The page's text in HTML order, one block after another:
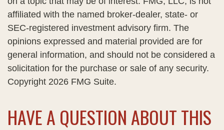
affiliated with the named broker-dealer, state- or
SEC-registered investment advisory firm. The
opinions expressed and material provided are for
general information, and should not be considered a
solicitation for the purchase or sale of any security.
Copyright 2026 FMG Suite.
HAVE A QUESTION ABOUT THIS